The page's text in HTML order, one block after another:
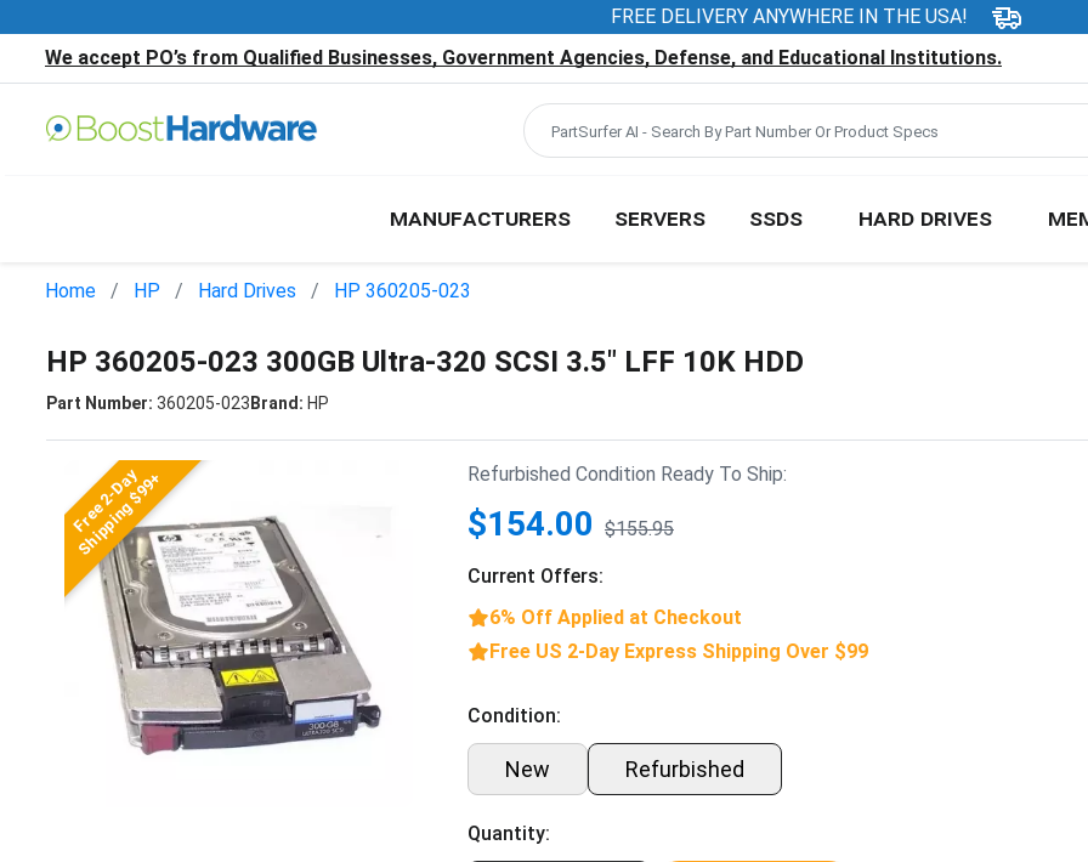
FREE DELIVERY ANYWHERE IN THE USA!
We accept PO’s from Qualified Businesses, Government Agencies, Defense, and Educational Institutions.
MANUFACTURERS SERVERS SSDS HARD DRIVES
Home HP Hard Drives HP 360205-023
HP 360205-023 300GB Ultra-320 SCSI 3.5" LFF 10K HDD
Part Number: 360205-023Brand: HP
Free 2-Day
Shipping $99+ Refurbished Condition Ready To Ship:
$154.00 $155.95
Current Offers:
6% Off Applied at Checkout
Free US 2-Day Express Shipping Over $99
Condition:
New Refurbished
Quantity: